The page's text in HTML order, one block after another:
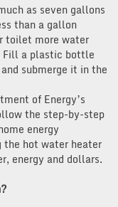
as seven gallons
than a gallon
toilet more water
a plastic bottle
submerge it in the
of Energy’s
the step-by-step
energy
the hot water heater
energy and dollars.